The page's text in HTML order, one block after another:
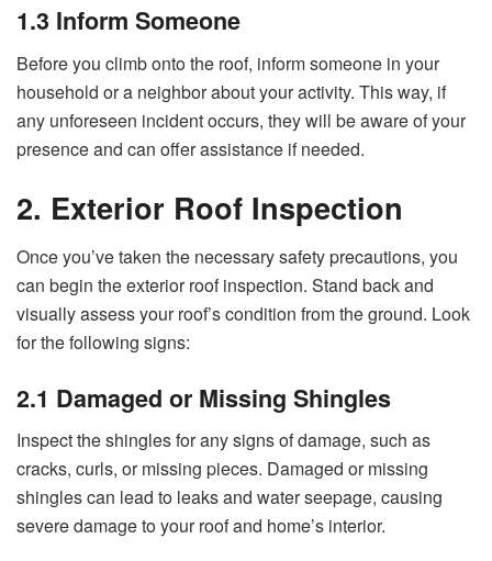
1.3 Inform Someone
Before you climb onto the roof, inform someone in your
household or a neighbor about your activity. This way, if
any unforeseen incident occurs, they will be aware of your
presence and can offer assistance if needed.
2. Exterior Roof Inspection
Once you’ve taken the necessary safety precautions, you
can begin the exterior roof inspection. Stand back and
visually assess your roof’s condition from the ground. Look
for the following signs:
2.1 Damaged or Missing Shingles
Inspect the shingles for any signs of damage, such as
cracks, curls, or missing pieces. Damaged or missing
shingles can lead to leaks and water seepage, causing
severe damage to your roof and home’s interior.